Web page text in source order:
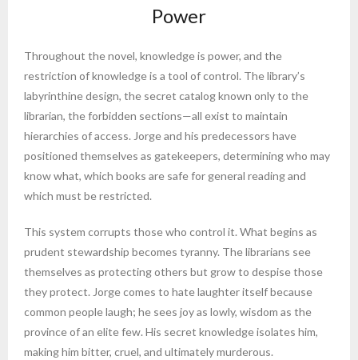
Power
Throughout the novel, knowledge is power, and the
restriction of knowledge is a tool of control. The library’s
labyrinthine design, the secret catalog known only to the
librarian, the forbidden sections—all exist to maintain
hierarchies of access. Jorge and his predecessors have
positioned themselves as gatekeepers, determining who may
know what, which books are safe for general reading and
which must be restricted.
This system corrupts those who control it. What begins as
prudent stewardship becomes tyranny. The librarians see
themselves as protecting others but grow to despise those
they protect. Jorge comes to hate laughter itself because
common people laugh; he sees joy as lowly, wisdom as the
province of an elite few. His secret knowledge isolates him,
making him bitter, cruel, and ultimately murderous.